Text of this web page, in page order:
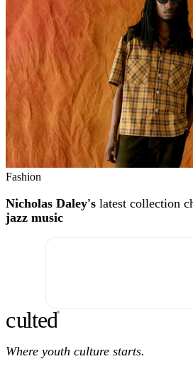
Fashion
Nicholas Daley's latest collection
jazz music
culted®
Where youth culture starts.